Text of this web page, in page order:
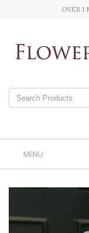
OVER 1
MENU